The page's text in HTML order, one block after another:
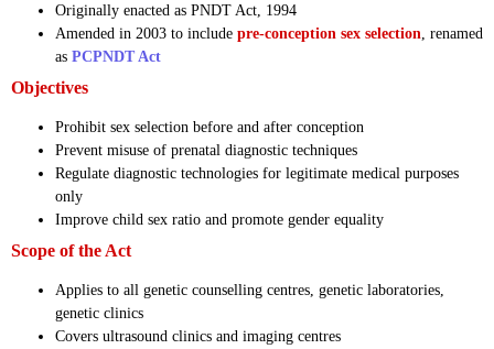
Originally enacted as PNDT Act, 1994
Amended in 2003 to include pre-conception sex selection , renamed
as PCPNDT Act
Objectives
Prohibit sex selection before and after conception
Prevent misuse of prenatal diagnostic techniques
Regulate diagnostic technologies for legitimate medical purposes
only
Improve child sex ratio and promote gender equality
Scope of the Act
Applies to all genetic counselling centres, genetic laboratories,
genetic clinics
Covers ultrasound clinics and imaging centres